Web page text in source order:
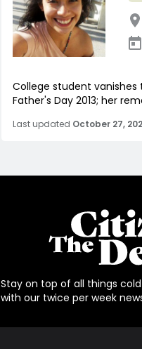
College student
Father's Day 2013; her
Last updated October 27,
Stay on top of all things
with our twice per week